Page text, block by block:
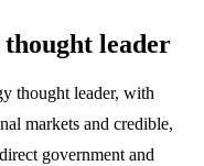
leader
thought leader, with
markets and credible,
government and